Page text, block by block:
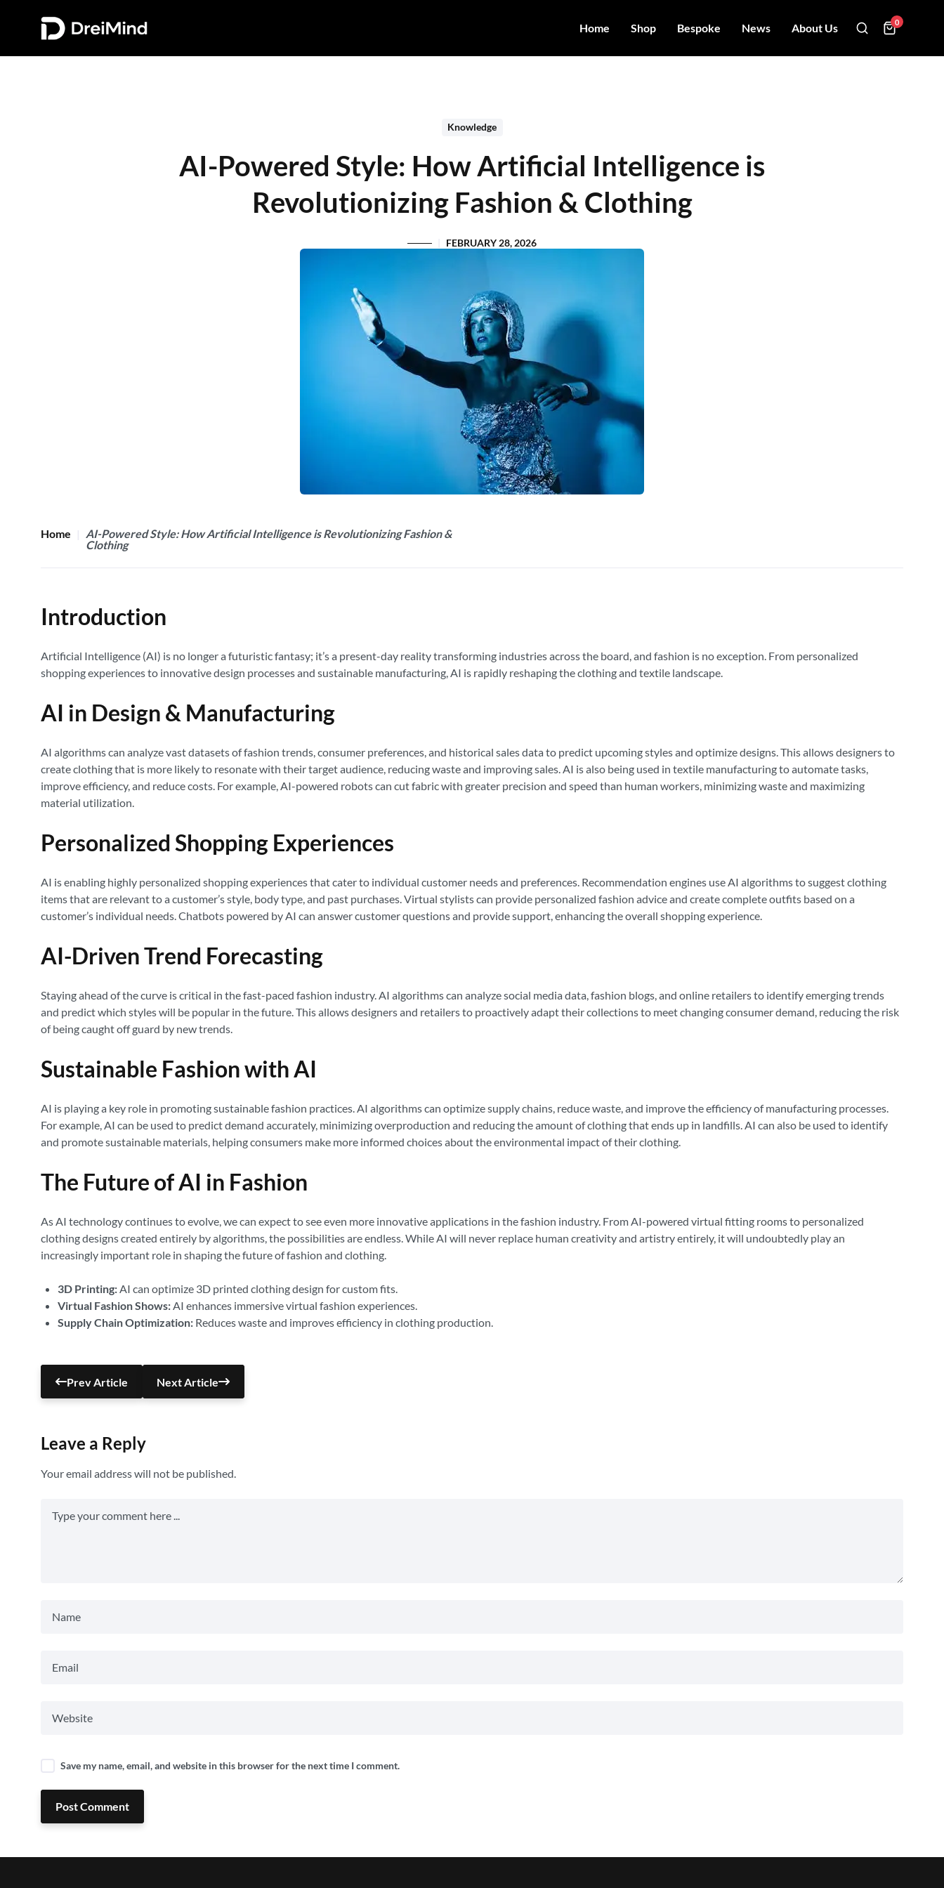
Home Shop Bespoke News About Us 0
Knowledge
AI-Powered Style: How Artificial Intelligence is
Revolutionizing Fashion & Clothing
FEBRUARY 28, 2026
Home
AI-Powered Style: How Artificial Intelligence is Revolutionizing Fashion &
Clothing
Introduction
Artificial Intelligence (AI) is no longer a futuristic fantasy; it’s a present-day reality transforming industries across the board, and fashion is no exception. From personalized
shopping experiences to innovative design processes and sustainable manufacturing, AI is rapidly reshaping the clothing and textile landscape.
AI in Design & Manufacturing
AI algorithms can analyze vast datasets of fashion trends, consumer preferences, and historical sales data to predict upcoming styles and optimize designs. This allows designers to
create clothing that is more likely to resonate with their target audience, reducing waste and improving sales. AI is also being used in textile manufacturing to automate tasks,
improve efficiency, and reduce costs. For example, AI-powered robots can cut fabric with greater precision and speed than human workers, minimizing waste and maximizing
material utilization.
Personalized Shopping Experiences
AI is enabling highly personalized shopping experiences that cater to individual customer needs and preferences. Recommendation engines use AI algorithms to suggest clothing
items that are relevant to a customer’s style, body type, and past purchases. Virtual stylists can provide personalized fashion advice and create complete outfits based on a
customer’s individual needs. Chatbots powered by AI can answer customer questions and provide support, enhancing the overall shopping experience.
AI-Driven Trend Forecasting
Staying ahead of the curve is critical in the fast-paced fashion industry. AI algorithms can analyze social media data, fashion blogs, and online retailers to identify emerging trends
and predict which styles will be popular in the future. This allows designers and retailers to proactively adapt their collections to meet changing consumer demand, reducing the risk
of being caught off guard by new trends.
Sustainable Fashion with AI
AI is playing a key role in promoting sustainable fashion practices. AI algorithms can optimize supply chains, reduce waste, and improve the efficiency of manufacturing processes.
For example, AI can be used to predict demand accurately, minimizing overproduction and reducing the amount of clothing that ends up in landfills. AI can also be used to identify
and promote sustainable materials, helping consumers make more informed choices about the environmental impact of their clothing.
The Future of AI in Fashion
As AI technology continues to evolve, we can expect to see even more innovative applications in the fashion industry. From AI-powered virtual fitting rooms to personalized
clothing designs created entirely by algorithms, the possibilities are endless. While AI will never replace human creativity and artistry entirely, it will undoubtedly play an
increasingly important role in shaping the future of fashion and clothing.
3D Printing:AI can optimize 3D printed clothing design for custom fits.
Virtual Fashion Shows:AI enhances immersive virtual fashion experiences.
Supply Chain Optimization: Reduces waste and improves efficiency in clothing production.
Prev Article Next Article
Leave a Reply
Your email address will not be published.
Save my name, email, and website in this browser for the next time I comment.
Post Comment